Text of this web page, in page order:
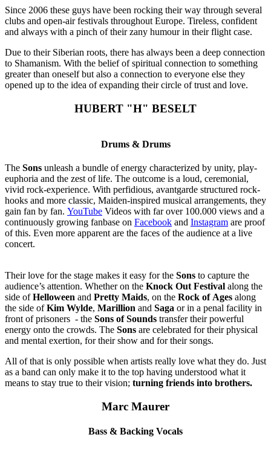
Since 2006 these guys have been rocking their way through several
clubs and open-air festivals throughout Europe. Tireless, confident
and always with a pinch of their zany humour in their flight case.
Due to their Siberian roots, there has always been a deep connection
to Shamanism. With the belief of spiritual connection to something
greater than oneself but also a connection to everyone else they
opened up to the idea of expanding their circle of trust and love.
HUBERT "H" BESELT
Drums & Drums
The Sons unleash a bundle of energy characterized by unity, play-
euphoria and the zest of life. The outcome is a loud, ceremonial,
vivid rock-experience. With perfidious, avantgarde structured rock-
hooks and more classic, Maiden-inspired musical arrangements, they
gain fan by fan. YouTube Videos with far over 100.000 views and a
continuously growing fanbase on Facebook and Instagram are proof
of this. Even more apparent are the faces of the audience at a live
concert.
Their love for the stage makes it easy for the Sons to capture the
audience’s attention. Whether on the Knock Out Festival along the
side ofHelloween and Pretty Maids, on the Rock of Ages along
the side ofKim Wylde, Marillion and Saga or in a penal facility in
front of prisoners - the Sons of Sounds transfer their powerful
energy onto the crowds. The Sons are celebrated for their physical
and mental exertion, for their show and for their songs.
All of that is only possible when artists really love what they do. Just
as a band can only make it to the top having understood what it
means to stay true to their vision; turning friends into brothers.
Marc Maurer
Bass & Backing Vocals